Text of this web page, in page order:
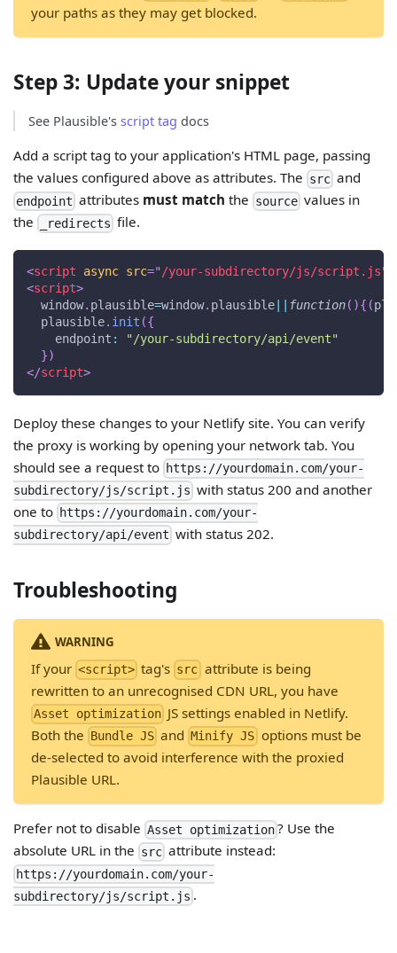
your paths as they may get blocked.
Step 3: Update your snippet
See Plausible'sscript tag docs
Add a script tag to your application's HTML page, passing
the values configured above as attributes. The src and
endpoint attributes must match the source values in
the
_redirects file.
<script async src="/your-subdirectory/js/script.js"
<script>
window. plausible=window. plausible function( ){ (
  plausible
. init ({
endpoint :
"/your-subdirectory/api/event"
})
</script>
Deploy these changes to your Netlify site. You can verify
the proxy is working by opening your network tab. You
should see a request to https://yourdomain.com/your-
subdirectory/js/script.js with status 200 and another
one to https://yourdomain.com/your-
subdirectory/api/event with status 202.
Troubleshooting
WARNING
If your<script> tag's src attribute is being
rewritten to an unrecognised CDN URL, you have
Asset optimization JS settings enabled in Netlify.
Both the Bundle JS andMinify JS options must be
de-selected to avoid interference with the proxied
Plausible URL.
Prefer not to disableAsset optimization ? Use the
absolute URL in the src attribute instead:
https://yourdomain.com/your-
subdirectory/js/script.js .